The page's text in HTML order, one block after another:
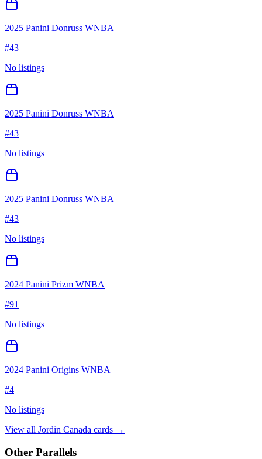
2025 Panini Donruss WNBA
#43
No listings
2025 Panini Donruss WNBA
#43
No listings
2025 Panini Donruss WNBA
#43
No listings
2024 Panini Prizm WNBA
#91
No listings
2024 Panini Origins WNBA
#4
No listings
View all Jordin Canada cards →
Other Parallels